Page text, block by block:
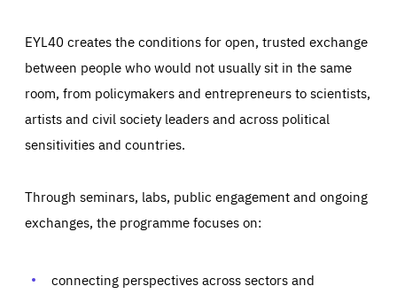
EYL40 creates the conditions for open, trusted exchange
between people who would not usually sit in the same
room, from policymakers and entrepreneurs to scientists,
artists and civil society leaders and across political
sensitivities and countries.
Through seminars, labs, public engagement and ongoing
exchanges, the programme focuses on:
connecting perspectives across sectors and
Essentials Essentials
Those cookies are essentials to the functioning of the site
preferences, logging in, or filling out forms. You can set